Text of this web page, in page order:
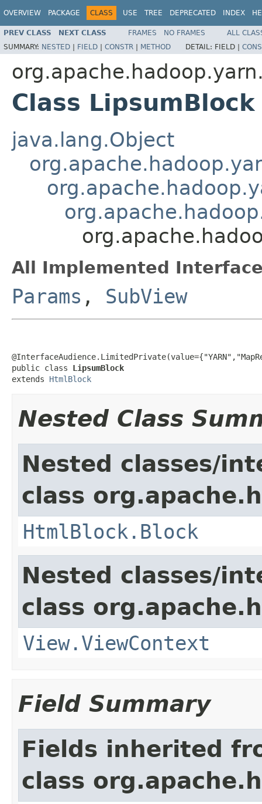
OVERVIEW PACKAGE CLASS USE TREE DEPRECATED INDEX
PREV CLASS NEXT CLASS FRAMES NO FRAMES
ALL
SUMMARY: NESTED | FIELD | CONSTR | METHOD DETAIL: FIELD |
Class LipsumBlock
java.lang.Object
All Implemented
Params , SubView
public class LipsumBlock
extends HtmlBlock
Nested Class
Nested classes/
class
HtmlBlock.Block
Nested classes/
class
View.ViewContext
Field Summary
Fields inherited
class